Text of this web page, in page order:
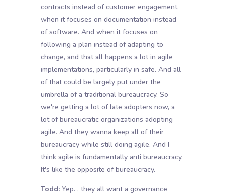
contracts instead of customer engagement,
when it focuses on documentation instead
of software. And when it focuses on
following a plan instead of adapting to
change, and that all happens a lot in agile
implementations, particularly in safe. And all
of that could be largely put under the
umbrella of a traditional bureaucracy. So
we're getting a lot of late adopters now, a
lot of bureaucratic organizations adopting
agile. And they wanna keep all of their
bureaucracy while still doing agile. And I
think agile is fundamentally anti bureaucracy.
It's like the opposite of bureaucracy.
Todd:Yep. , they all want a governance